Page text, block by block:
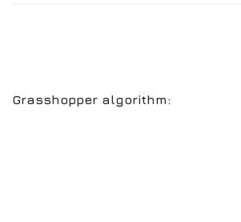
Grasshopper algorithm: